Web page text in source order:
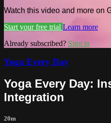
Watch this video and more on
Start your free trial Learn more
Already subscribed? Sign in
Yoga Every Day
Yoga Every Day:
Integration
20m